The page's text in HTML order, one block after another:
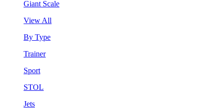
Giant Scale
View All
By Type
Trainer
Sport
STOL
Jets